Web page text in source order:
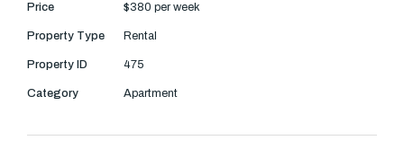
wardrobe
- Fully tiled modern bathroom with European laundry
- Air conditioning, heating, security intercom and
downlights
deck
Price $380 per week
Property Type Rental
Property ID 475
Category Apartment